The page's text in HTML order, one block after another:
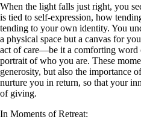
When the light falls just right, you
is tied to self-expression, how
tending to your own identity. You
a physical space but a canvas for
act of care—be it a comforting word
portrait of who you are. These
generosity, but also the importance
nurture you in return, so that your
of giving.
In Moments of Retreat: